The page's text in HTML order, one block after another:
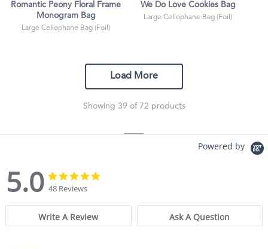
Romantic Peony Floral Frame
Monogram Bag
Large Cellophane Bag (Foil)
We Do Love Cookies Bag
Large Cellophane Bag (Foil)
Load More
Showing 39 of 72 products
Powered by
5.0
5.0 star rating
48 Reviews
Write A Review Ask A Question